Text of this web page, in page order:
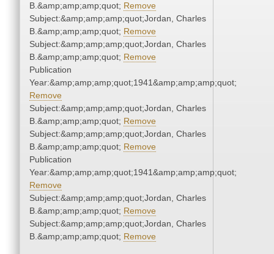
B.&amp;amp;amp;quot; Remove
Subject:&amp;amp;amp;quot;Jordan, Charles
B.&amp;amp;amp;quot; Remove
Subject:&amp;amp;amp;quot;Jordan, Charles
B.&amp;amp;amp;quot; Remove
Publication
Year:&amp;amp;amp;quot;1941&amp;amp;amp;quot;
Remove
Subject:&amp;amp;amp;quot;Jordan, Charles
B.&amp;amp;amp;quot; Remove
Subject:&amp;amp;amp;quot;Jordan, Charles
B.&amp;amp;amp;quot; Remove
Publication
Year:&amp;amp;amp;quot;1941&amp;amp;amp;quot;
Remove
Subject:&amp;amp;amp;quot;Jordan, Charles
B.&amp;amp;amp;quot; Remove
Subject:&amp;amp;amp;quot;Jordan, Charles
B.&amp;amp;amp;quot; Remove